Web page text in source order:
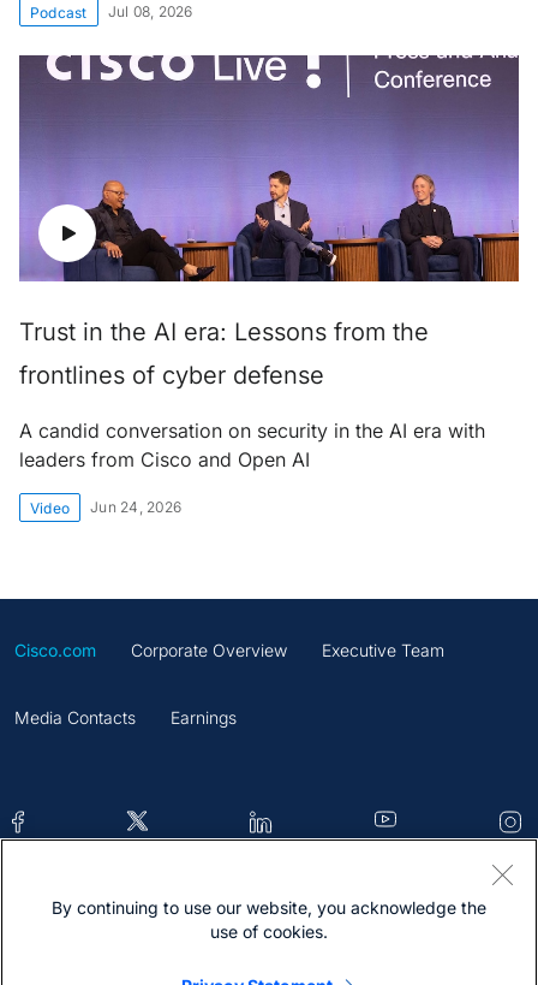
Podcast Jul 08, 2026
Trust in the AI era: Lessons from the
frontlines of cyber defense
A candid conversation on security in the AI era with
leaders from Cisco and Open AI
Video Jun 24, 2026
Cisco.com Corporate Overview Executive Team
Media Contacts Earnings
Contacts Feedback Help Site Map
By continuing to use our website, you acknowledge the
use of cookies.